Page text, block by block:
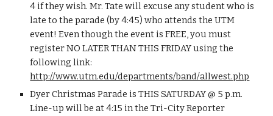
4 if they wish. Mr. Tate will excuse any student who is
late to the parade (by 4:45) who attends the UTM
event! Even though the event is FREE, you must
register NO LATER THAN THIS FRIDAY using the
http://www.utm.edu/departments/band/allwest.php
Dyer Christmas Parade is THIS SATURDAY @ 5 p.m.
Line-up will be at 4:15 in the Tri-City Reporter